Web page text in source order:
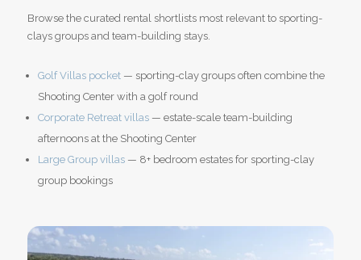
Browse the curated rental shortlists most relevant to sporting-
clays groups and team-building stays.
Golf Villas pocket— sporting-clay groups often combine the
Shooting Center with a golf round
Corporate Retreat villas— estate-scale team-building
afternoons at the Shooting Center
Large Group villas— 8+ bedroom estates for sporting-clay
group bookings